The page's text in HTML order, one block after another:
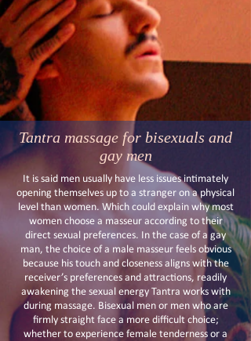
Tantra massage for bisexuals and
gay men
It is said men usually have less issues intimately
opening themselves up to a stranger on a physical
level than women. Which could explain why most
women choose a masseur according to their
direct sexual preferences. In the case of a gay
man, the choice of a male masseur feels obvious
because his touch and closeness aligns with the
receiver’s preferences and attractions, readily
awakening the sexual energy Tantra works with
during massage. Bisexual men or men who are
firmly straight face a more difficult choice;
whether to experience female tenderness or a